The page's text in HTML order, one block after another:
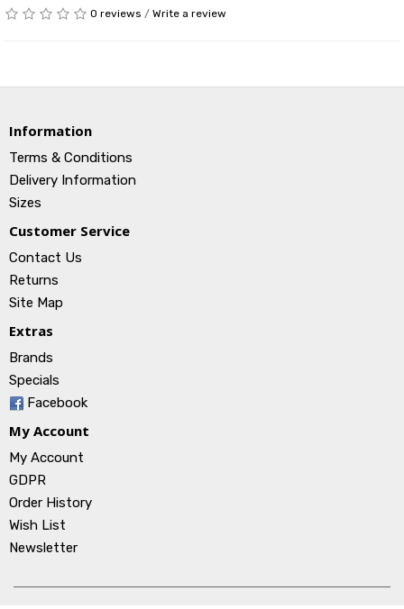
0 reviews / Write a review
Information
Terms & Conditions
Delivery Information
Sizes
Customer Service
Contact Us
Returns
Site Map
Extras
Brands
Specials
Facebook
My Account
My Account
GDPR
Order History
Wish List
Newsletter